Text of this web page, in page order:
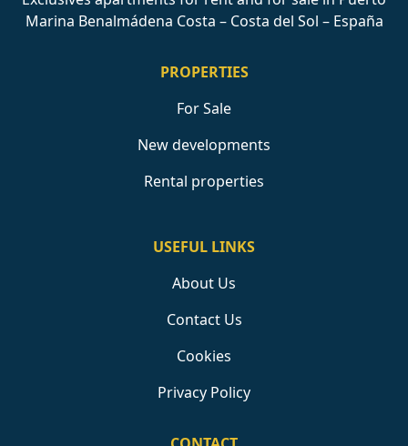
Marina Benalmádena Costa – Costa del Sol – España
PROPERTIES
For Sale
New developments
Rental properties
USEFUL LINKS
About Us
Contact Us
Cookies
Privacy Policy